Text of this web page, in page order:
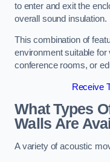
to enter and exit the
overall sound insulation.
This combination of
environment suitable
conference rooms, or
Receive
What Types
Walls Are
A variety of acoustic